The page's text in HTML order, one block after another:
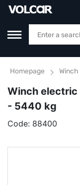
Homepage Winch
Winch electric
- 5440 kg
Code: 88400